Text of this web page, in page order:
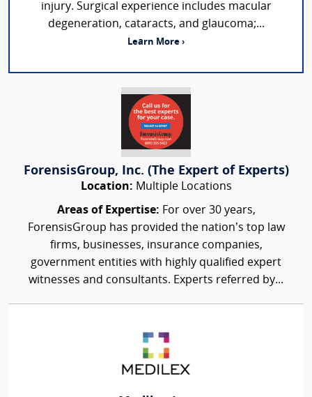
injury. Surgical experience includes macular
degeneration, cataracts, and glaucoma;...
Learn More ›
ForensisGroup, Inc. (The Expert of Experts)
Location: Multiple Locations
Areas of Expertise: For over 30 years,
ForensisGroup has provided the nation’s top law
firms, businesses, insurance companies,
government entities with highly qualified expert
witnesses and consultants. Experts referred by...